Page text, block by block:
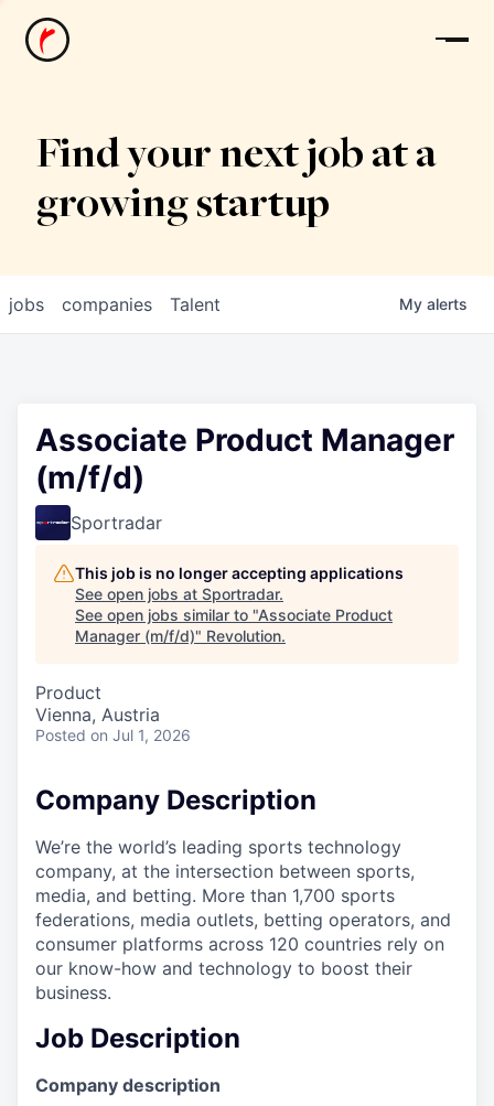
News
Find your next job at a
growing startup
jobs companies Talent My alerts
Associate Product Manager
(m/f/d)
Sportradar
This job is no longer accepting applications
See open jobs at Sportradar.
See open jobs similar to "Associate Product
Manager (m/f/d)" Revolution.
Product
Vienna, Austria
Posted on Jul 1, 2026
Company Description
We’re the world’s leading sports technology
company, at the intersection between sports,
media, and betting. More than 1,700 sports
federations, media outlets, betting operators, and
consumer platforms across 120 countries rely on
our know-how and technology to boost their
business.
Job Description
Company description